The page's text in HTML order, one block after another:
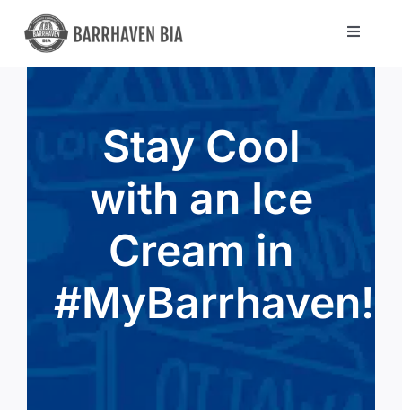
Skip
content
Toggle
Members
Stay Cool
with an Ice
Cream in
#MyBarrhaven!